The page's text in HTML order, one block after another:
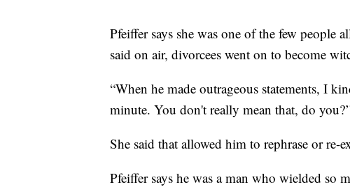
Pfeiffer says she was one of the few people
said on air, divorcees went on to become
“When he made outrageous statements, I
minute. You don't really mean that, do
She said that allowed him to rephrase or re-
Pfeiffer says he was a man who wielded so